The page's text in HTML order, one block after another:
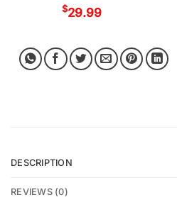
$29.99
DESCRIPTION
REVIEWS (0)